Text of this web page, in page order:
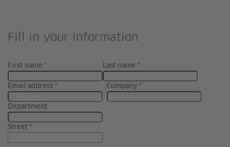
Fill in your information
First name * Last name *
Email address * Company *
Department
Street *